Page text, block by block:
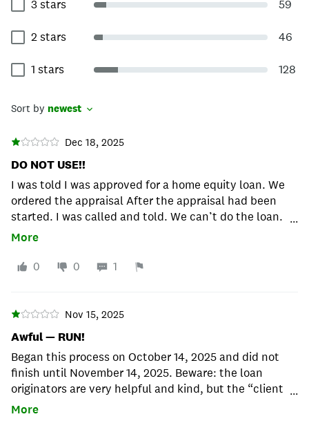
3 stars 59
2 stars 46
1 stars 128
Sort by newest
Dec 18, 2025
DO NOT USE!!
I was told I was approved for a home equity loan. We
ordered the appraisal After the appraisal had been
started. I was called and told. We can’t do the loan.
You had some late payments come up. So after I paid
refund. I’m stuck paying $307 for nothing. What a
...
More
0 0 1
Nov 15, 2025
Awful — RUN!
Began this process on October 14, 2025 and did not
finish until November 14, 2025. Beware: the loan
originators are very helpful and kind, but the “client
advocates” act as a messenger for underwriters and
...
More